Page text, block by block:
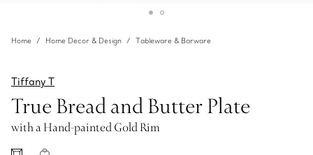
Home Home Decor & Design Tableware & Barware
Tiffany T
True Bread and Butter Plate
with a Hand-painted Gold Rim